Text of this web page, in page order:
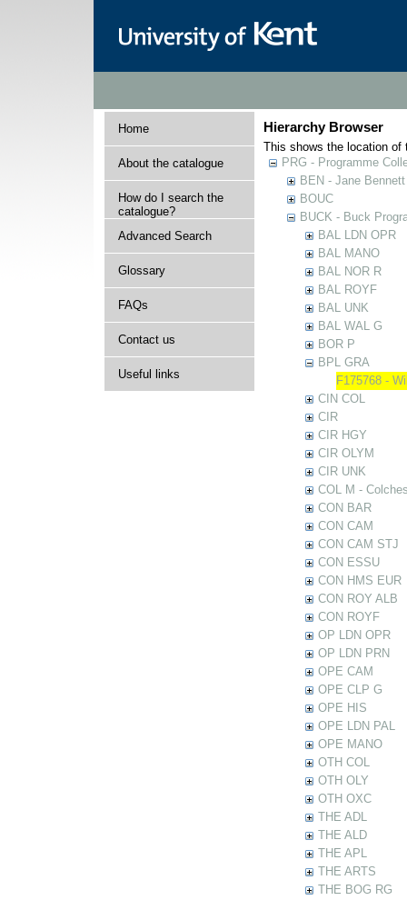
Home
About the catalogue
How do I search the
catalogue?
Advanced Search
Glossary
FAQs
Contact us
Useful links
Hierarchy Browser
This shows the location of
PRG - Programme
BEN - Jane
BOUC
BUCK - Buck
BAL LDN OPR
BAL MANO
BAL NOR R
BAL ROYF
BAL UNK
BAL WAL G
BOR P
BPL GRA
F175768 -
CIN COL
CIR
CIR HGY
CIR OLYM
CIR UNK
COL M -
CON BAR
CON CAM
CON CAM STJ
CON ESSU
CON HMS EUR
CON ROY ALB
CON ROYF
OP LDN OPR
OP LDN PRN
OPE CAM
OPE CLP G
OPE HIS
OPE LDN PAL
OPE MANO
OTH COL
OTH OLY
OTH OXC
THE ADL
THE ALD
THE APL
THE ARTS
THE BOG RG